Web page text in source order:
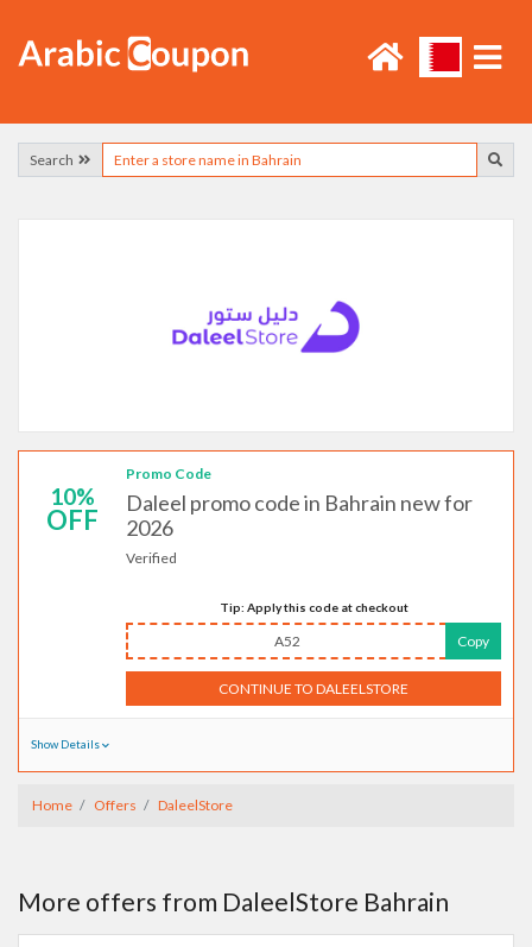
Search
10%
OFF
Promo Code
Daleel promo code in Bahrain new for
2026
Verified
Tip: Apply this code at checkout
A52 Copy
CONTINUE TO DALEELSTORE
Show Details
Home Offers DaleelStore
More offers from DaleelStore Bahrain